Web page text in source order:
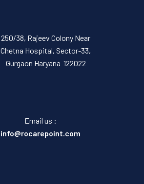
250/38, Rajeev Colony Near
Chetna Hospital, Sector-33,
Gurgaon Haryana-122022
Email us :
info@rocarepoint.com